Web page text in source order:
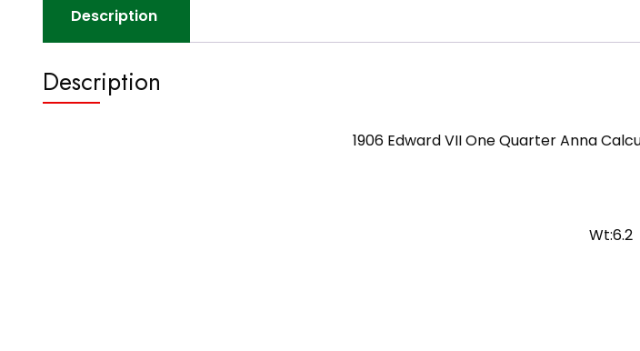
Description
Description
1906 Edward VII One Quarter Anna
Wt:6.2